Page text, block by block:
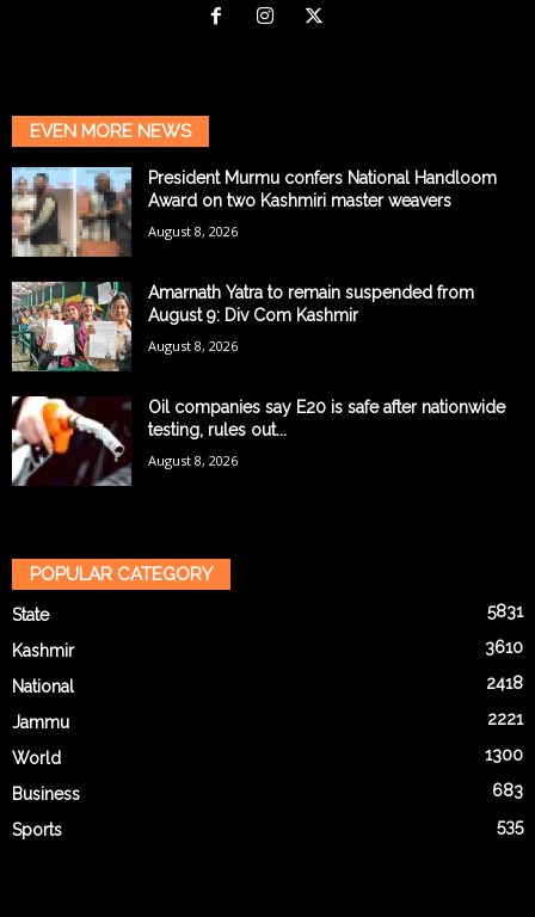
EVEN MORE NEWS
President Murmu confers National Handloom
Award on two Kashmiri master weavers
August 8, 2026
Amarnath Yatra to remain suspended from
August 9: Div Com Kashmir
August 8, 2026
Oil companies say E20 is safe after nationwide
testing, rules out...
August 8, 2026
POPULAR CATEGORY
State 5831
Kashmir 3610
National 2418
Jammu 2221
World 1300
Business 683
Sports 535